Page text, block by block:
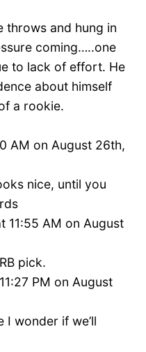
throws and hung in
coming…..one
to lack of effort. He
about himself
a rookie.
AM on August 26th,
nice, until you
11:55 AM on August
pick.
PM on August
I wonder if we’ll